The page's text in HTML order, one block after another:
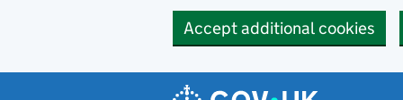
Accept additional cookies
Navigation menu